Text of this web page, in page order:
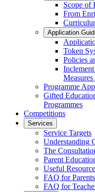
Scope of
From
Application
Token
Policies
Programme
Gifted
Programmes
Competitions
Services
Service Targets
Understanding
The
Parent
Useful
FAQ for
FAQ for